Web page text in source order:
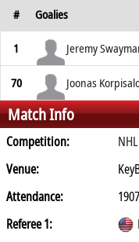
# Goalies
1 Jeremy
70 Joonas
Match Info
Competition:
Venue:
Attendance:
Referee 1: